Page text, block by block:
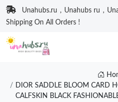
Unahubs.ru，Unahubs ru，
Shipping On All Orders !
DIOR SADDLE BLOOM CARD
CALFSKIN BLACK